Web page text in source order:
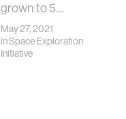
grown to 5…
May 27, 2021
inSpace Exploration
Initiative